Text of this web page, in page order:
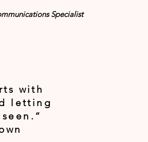
Specialist
with
letting